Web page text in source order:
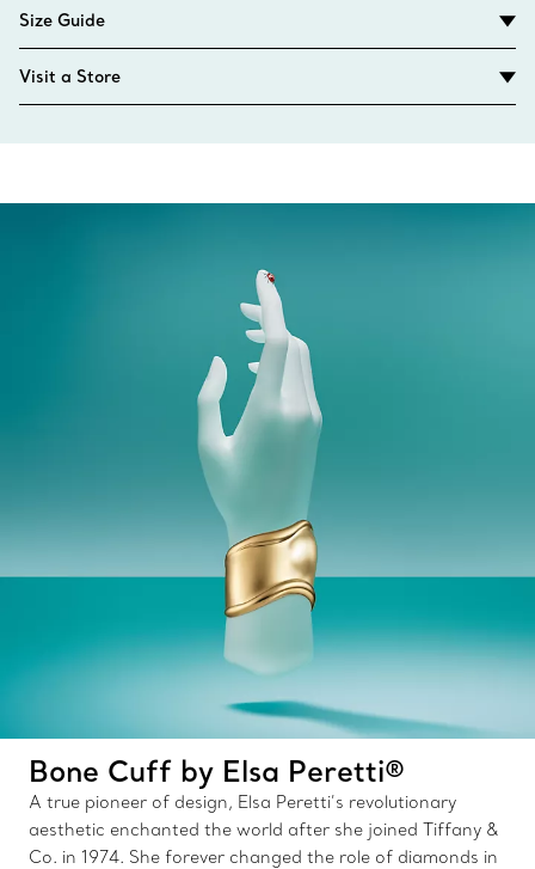
Size Guide
Visit a Store
Bone Cuff by Elsa Peretti®
A true pioneer of design, Elsa Peretti’s revolutionary
aesthetic enchanted the world after she joined Tiffany &
Co. in 1974. She forever changed the role of diamonds in